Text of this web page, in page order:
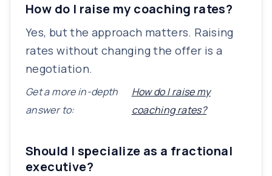
How do I raise my coaching rates?
Yes, but the approach matters. Raising
rates without changing the offer is a
negotiation.
Get a more in-depth
answer to:
How do I raise my
coaching rates?
Should I specialize as a fractional
executive?